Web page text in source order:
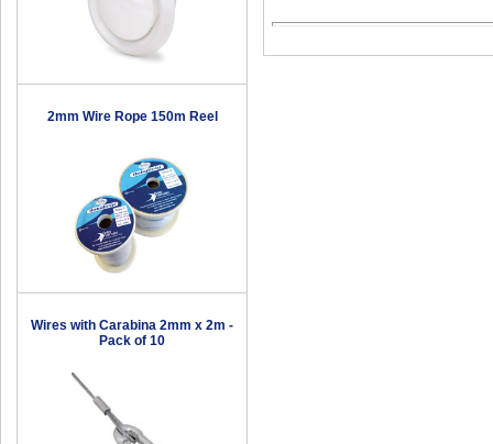
2mm Wire Rope 150m Reel
Wires with Carabina 2mm x 2m -
Pack of 10